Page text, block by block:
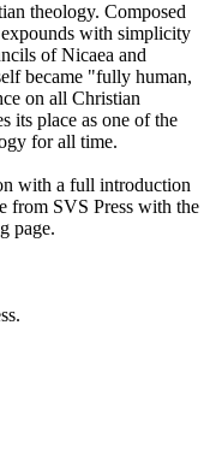
theology. Composed
with simplicity
of Nicaea and
became "fully human,
on all Christian
its place as one of the
for all time.
with a full introduction
from SVS Press with the
page.